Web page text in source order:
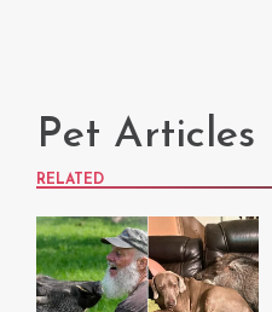
Pet Articles
RELATED